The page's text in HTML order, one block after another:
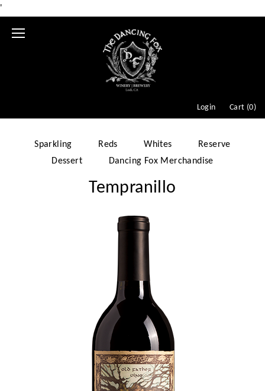
'
Mobile
Login Cart (0)
Sparkling Reds Whites
Reserve
Dessert
Dancing Fox Merchandise
Tempranillo